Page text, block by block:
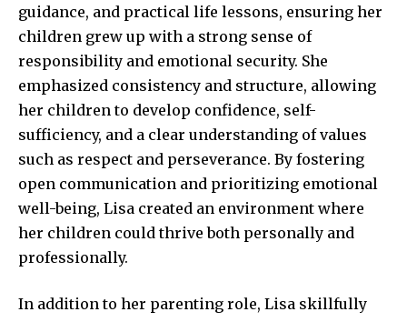
guidance, and practical life lessons, ensuring her
children grew up with a strong sense of
responsibility and emotional security. She
emphasized consistency and structure, allowing
her children to develop confidence, self-
sufficiency, and a clear understanding of values
such as respect and perseverance. By fostering
open communication and prioritizing emotional
well-being, Lisa created an environment where
her children could thrive both personally and
professionally.
In addition to her parenting role, Lisa skillfully